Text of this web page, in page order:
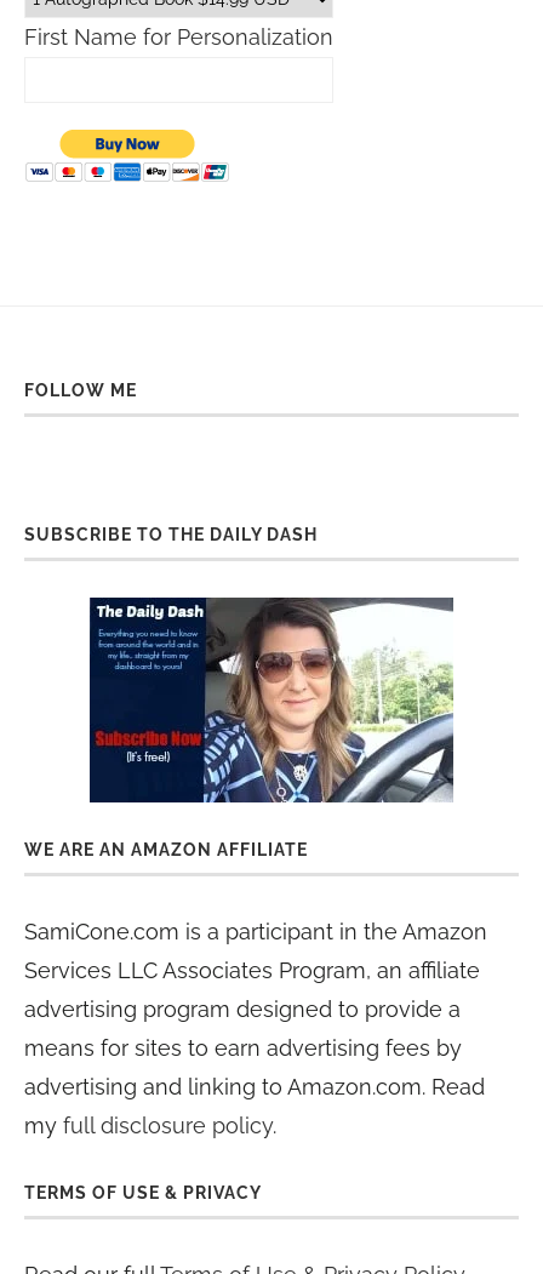
First Name for Personalization
FOLLOW ME
SUBSCRIBE TO THE DAILY DASH
WE ARE AN AMAZON AFFILIATE
SamiCone.com is a participant in the Amazon
Services LLC Associates Program, an affiliate
advertising program designed to provide a
means for sites to earn advertising fees by
advertising and linking to Amazon.com. Read
my full disclosure policy.
TERMS OF USE & PRIVACY